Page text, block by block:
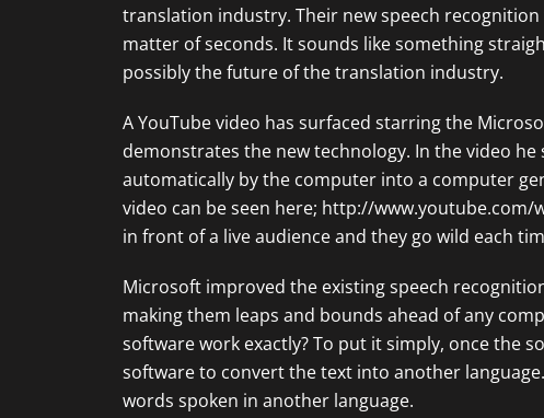
translation industry. Their new speech
matter of seconds. It sounds like something
possibly the future of the translation industry.
A YouTube video has surfaced starring the
demonstrates the new technology. In the video
automatically by the computer into a computer
video can be seen here; http://www.youtube.com/
in front of a live audience and they go wild each
Microsoft improved the existing speech
making them leaps and bounds ahead of any
software work exactly? To put it simply, once the
software to convert the text into another
words spoken in another language.